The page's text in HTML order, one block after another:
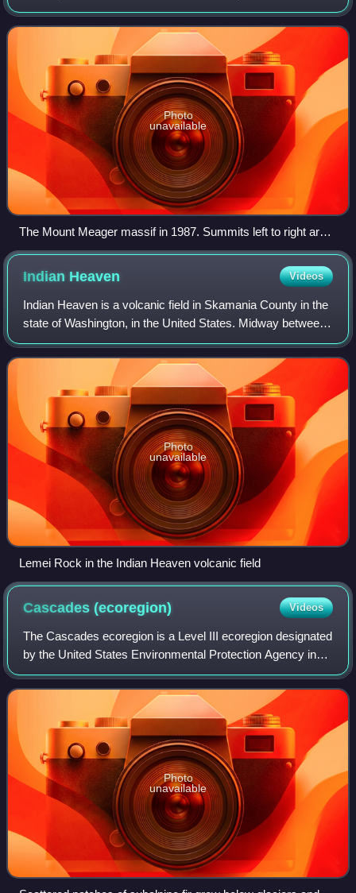
Mountains that extends from Watts Point in the south to the
Ha-Iltzuk Icefield in the no
Photo
unavailable
The Mount Meager massif in 1987. Summits left to right are
Capricorn Mountain, Mount Meager and Plinth Peak.
Indian Heaven Videos
Indian Heaven is a volcanic field in Skamania County in the
state of Washington, in the United States. Midway between
Mount St. Helens and Mount Adams, the field dates from
the Pleistocene to the earl
Photo
unavailable
Lemei Rock in the Indian Heaven volcanic field
Cascades(ecoregion) Videos
The Cascades ecoregion is a Level III ecoregion designated
by the United States Environmental Protection Agency in
the U.S. states of Washington, Oregon, and California.
Somewhat smaller than the Casc
Photo
unavailable